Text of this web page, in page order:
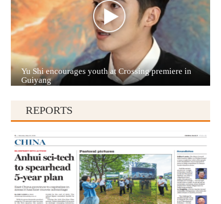
Qianxinan
Qiandongnan
Yu Shi encourages youth at Crossing premiere in
Guiyang
REPORTS